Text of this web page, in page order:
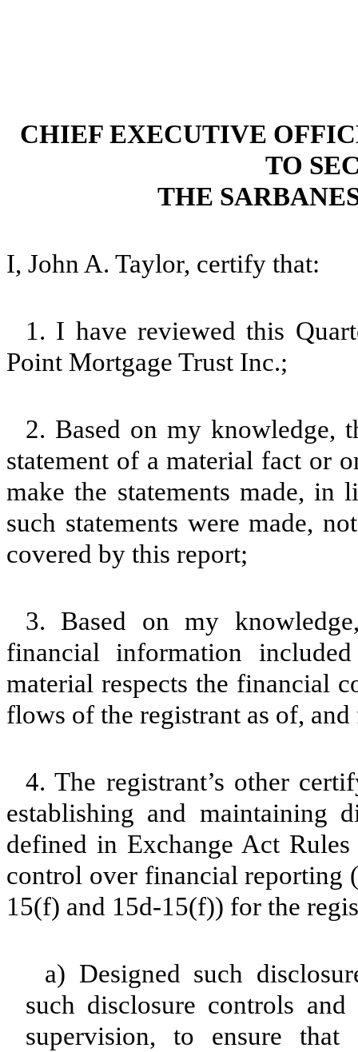
CHIEF EXECUTIVE
TO
THE
I, John A. Taylor, certify that:
1. I have reviewed this
Point Mortgage Trust Inc.;
2. Based on my knowledge,
statement of a material fact or
make the statements made, in
such statements were made,
covered by this report;
3. Based on my
financial information
material respects the financial
flows of the registrant as of,
4. The registrant’s other
establishing and maintaining
defined in Exchange Act
control over financial reporting
15(f) and 15d-15(f)) for the
a) Designed such
such disclosure controls
supervision, to ensure